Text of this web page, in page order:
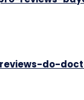
do-